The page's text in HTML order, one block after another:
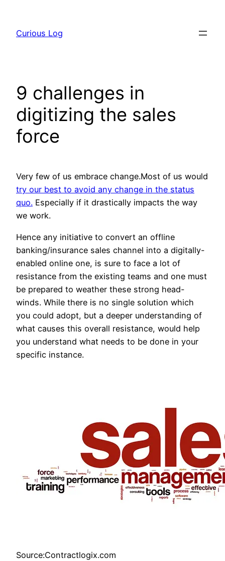
content
Curious Log
9 challenges in
digitizing the sales
force
Very few of us embrace change.Most of us would
try our best to avoid any change in the status
quo. Especially if it drastically impacts the way
we work.
Hence any initiative to convert an offline
banking/insurance sales channel into a digitally-
enabled online one, is sure to face a lot of
resistance from the existing teams and one must
be prepared to weather these strong head-
winds. While there is no single solution which
you could adopt, but a deeper understanding of
what causes this overall resistance, would help
you understand what needs to be done in your
specific instance.
Source:Contractlogix.com